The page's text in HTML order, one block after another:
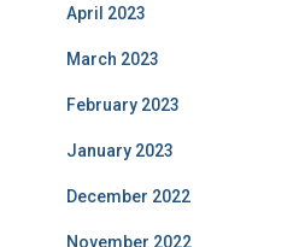
April 2023
March 2023
February 2023
January 2023
December 2022
November 2022